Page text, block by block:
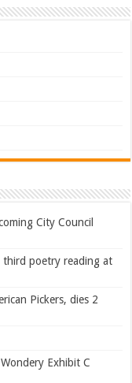
City Council
third poetry reading at
Pickers, dies 2
Exhibit C